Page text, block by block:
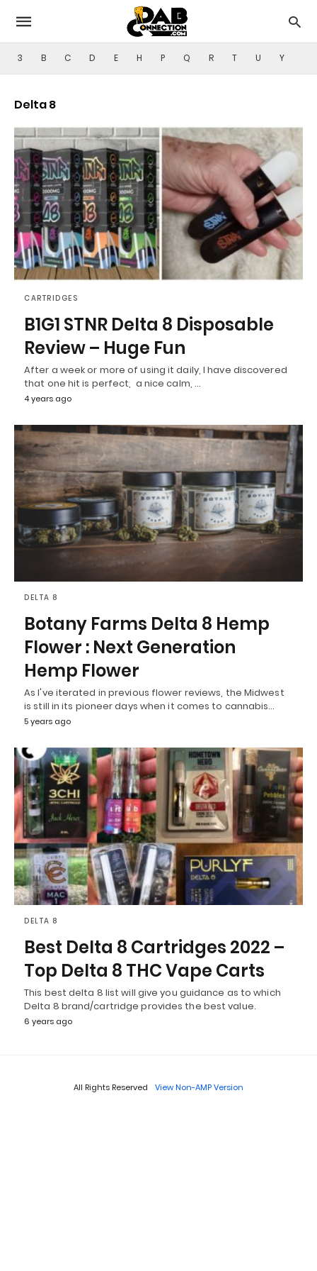
3 B C D E H P Q R T U Y
Delta 8
CARTRIDGES
B1G1 STNR Delta 8 Disposable
Review – Huge Fun
After a week or more of using it daily, I have discovered
that one hit is perfect, a nice calm, …
4 years ago
DELTA 8
Botany Farms Delta 8 Hemp
Flower : Next Generation
Hemp Flower
As I've iterated in previous flower reviews, the Midwest
is still in its pioneer days when it comes to cannabis…
5 years ago
DELTA 8
Best Delta 8 Cartridges 2022 –
Top Delta 8 THC Vape Carts
This best delta 8 list will give you guidance as to which
Delta 8 brand/cartridge provides the best value.
6 years ago
All Rights Reserved View Non-AMP Version